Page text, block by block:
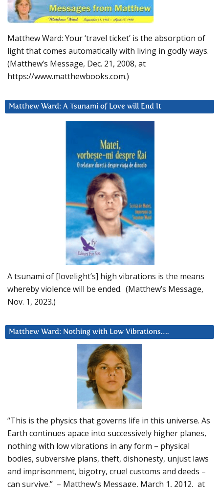
Matthew Ward: Your ‘travel ticket’ is the absorption of
light that comes automatically with living in godly ways.
(Matthew’s Message, Dec. 21, 2008, at
https://www.matthewbooks.com.)
Matthew Ward: A Tsunami of Love will End It
A tsunami of [lovelight’s] high vibrations is the means
whereby violence will be ended. (Matthew’s Message,
Nov. 1, 2023.)
Matthew Ward: Nothing with Low Vibrations….
“This is the physics that governs life in this universe. As
Earth continues apace into successively higher planes,
nothing with low vibrations in any form – physical
bodies, subversive plans, theft, dishonesty, unjust laws
and imprisonment, bigotry, cruel customs and deeds –
can survive.” – Matthew’s Message, March 1, 2012, at